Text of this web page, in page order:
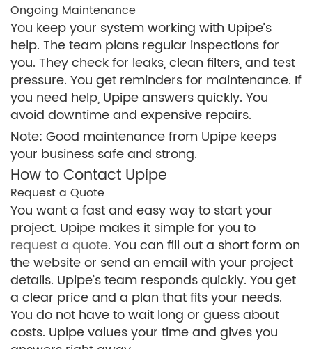
Ongoing Maintenance
You keep your system working with Upipe’s
help. The team plans regular inspections for
you. They check for leaks, clean filters, and test
pressure. You get reminders for maintenance. If
you need help, Upipe answers quickly. You
avoid downtime and expensive repairs.
Note: Good maintenance from Upipe keeps
your business safe and strong.
How to Contact Upipe
Request a Quote
You want a fast and easy way to start your
project. Upipe makes it simple for you to
request a quote. You can fill out a short form on
the website or send an email with your project
details. Upipe’s team responds quickly. You get
a clear price and a plan that fits your needs.
You do not have to wait long or guess about
costs. Upipe values your time and gives you